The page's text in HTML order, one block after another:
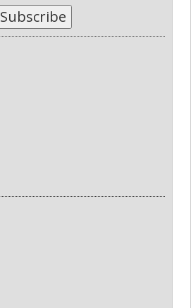
Subscribe